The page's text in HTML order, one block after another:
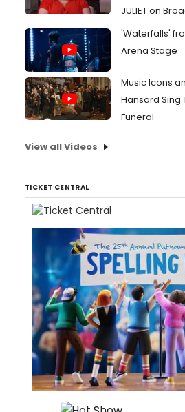
JULIET on
'Waterfalls'
Arena Stage
Music Icons
Hansard Sing
Funeral
View all Videos
TICKET CENTRAL